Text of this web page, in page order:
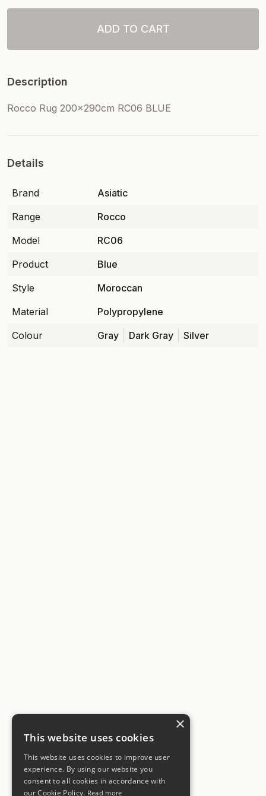
ADD TO CART
Description
Rocco Rug 200x290cm RC06 BLUE
Details
Brand
Asiatic
Range
Rocco
Model
RC06
Product
Blue
Style
Moroccan
Material
Polypropylene
Colour
Gray Dark Gray Silver
×
This website uses cookies
This website uses cookies to improve user
experience. By using our website you
consent to all cookies in accordance with
our Cookie Policy. Read more